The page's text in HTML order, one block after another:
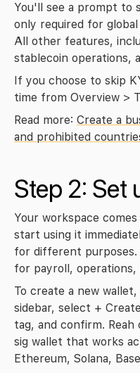
You'll see a prompt to
only required for
All other features,
stablecoin operations,
If you choose to skip
time from Overview >
Read more: Create a
and prohibited
Step 2: Set
Your workspace
start using it
for different purposes.
for payroll, operations,
To create a new
sidebar, select + Create
tag, and confirm.
sig wallet that works
Ethereum, Solana,